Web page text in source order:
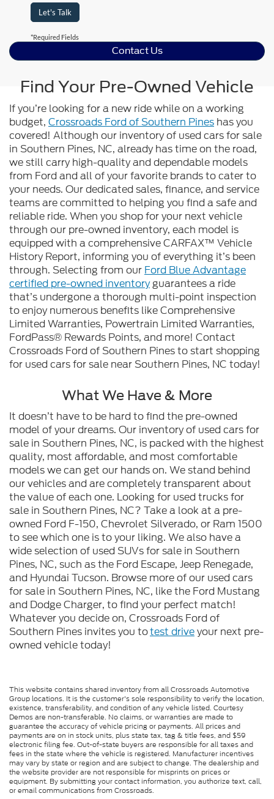
Let's Talk
*Required Fields
Contact Us
Find Your Pre-Owned Vehicle
If you’re looking for a new ride while on a working
budget, Crossroads Ford of Southern Pines has you
covered! Although our inventory of used cars for sale
in Southern Pines, NC, already has time on the road,
we still carry high-quality and dependable models
from Ford and all of your favorite brands to cater to
your needs. Our dedicated sales, finance, and service
teams are committed to helping you find a safe and
reliable ride. When you shop for your next vehicle
through our pre-owned inventory, each model is
equipped with a comprehensive CARFAX™ Vehicle
History Report, informing you of everything it’s been
through. Selecting from our Ford Blue Advantage
certified pre-owned inventoryguarantees a ride
that’s undergone a thorough multi-point inspection
to enjoy numerous benefits like Comprehensive
Limited Warranties, Powertrain Limited Warranties,
FordPass® Rewards Points, and more! Contact
Crossroads Ford of Southern Pines to start shopping
for used cars for sale near Southern Pines, NC today!
What We Have & More
It doesn’t have to be hard to find the pre-owned
model of your dreams. Our inventory of used cars for
sale in Southern Pines, NC, is packed with the highest
quality, most affordable, and most comfortable
models we can get our hands on. We stand behind
our vehicles and are completely transparent about
the value of each one. Looking for used trucks for
sale in Southern Pines, NC? Take a look at a pre-
owned Ford F-150, Chevrolet Silverado, or Ram 1500
to see which one is to your liking. We also have a
wide selection of used SUVs for sale in Southern
Pines, NC, such as the Ford Escape, Jeep Renegade,
and Hyundai Tucson. Browse more of our used cars
for sale in Southern Pines, NC, like the Ford Mustang
and Dodge Charger, to find your perfect match!
Whatever you decide on, Crossroads Ford of
Southern Pines invites you totest driveyour next pre-
owned vehicle today!
This website contains shared inventory from all Crossroads Automotive
Group locations. It is the customer's sole responsibility to verify the location,
existence, transferability, and condition of any vehicle listed. Courtesy
Demos are non-transferable. No claims, or warranties are made to
guarantee the accuracy of vehicle pricing or payments. All prices and
payments are on in stock units, plus state tax, tag & title fees, and $59
electronic filing fee. Out-of-state buyers are responsible for all taxes and
fees in the state where the vehicle is registered. Manufacturer incentives
may vary by state or region and are subject to change. The dealership and
the website provider are not responsible for misprints on prices or
equipment. By submitting your contact information, you authorize text, call,
or email communications from Crossroads.